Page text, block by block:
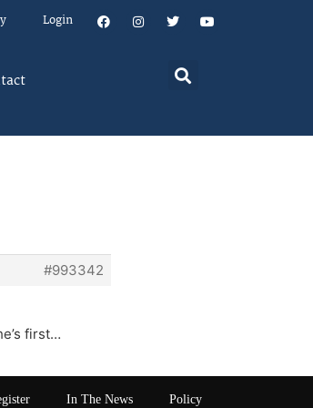
Login
#993342
first…
In The News Policy